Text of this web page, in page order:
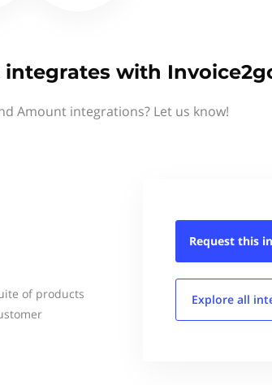
with
Amount integrations? Let us know!
of products
Request this
Explore all